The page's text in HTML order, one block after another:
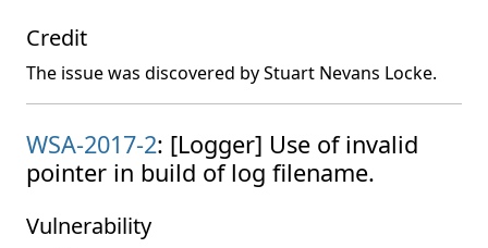
Credit
The issue was discovered by Stuart Nevans Locke.
WSA-2017-2: [Logger] Use of invalid
pointer in build of log filename.
Vulnerability